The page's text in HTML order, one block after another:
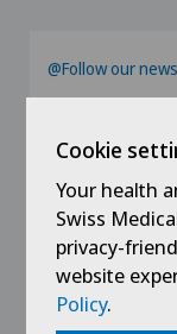
Ärztezentrum
Centre
Centro
German-
@Follow our news
Links
Cookie
Your health
Swiss
privacy-
website
Policy.